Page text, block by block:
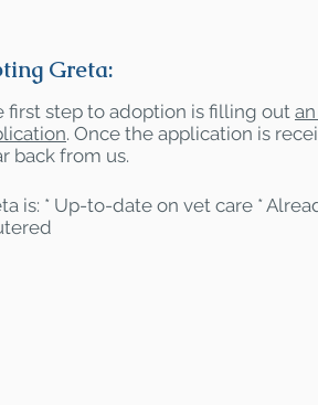
Greta:
first step to adoption is filling out
. Once the application is
back from us.
is: * Up-to-date on vet care *